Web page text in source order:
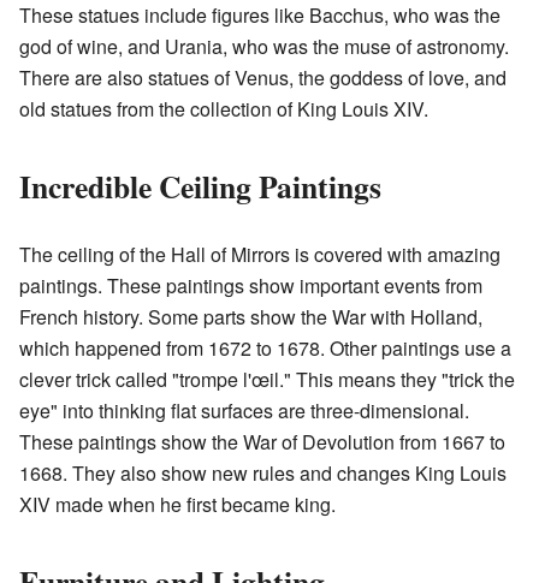
These statues include figures like Bacchus, who was the
god of wine, and Urania, who was the muse of astronomy.
There are also statues of Venus, the goddess of love, and
old statues from the collection of King Louis XIV.
Incredible Ceiling Paintings
The ceiling of the Hall of Mirrors is covered with amazing
paintings. These paintings show important events from
French history. Some parts show the War with Holland,
which happened from 1672 to 1678. Other paintings use a
clever trick called "trompe l'œil." This means they "trick the
eye" into thinking flat surfaces are three-dimensional.
These paintings show the War of Devolution from 1667 to
1668. They also show new rules and changes King Louis
XIV made when he first became king.